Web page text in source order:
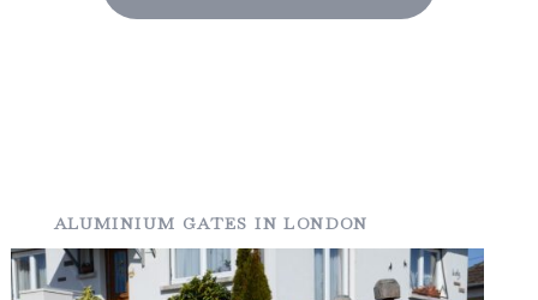
ALUMINIUM GATES IN LONDON